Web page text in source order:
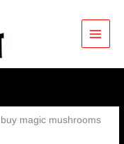
magic mushrooms